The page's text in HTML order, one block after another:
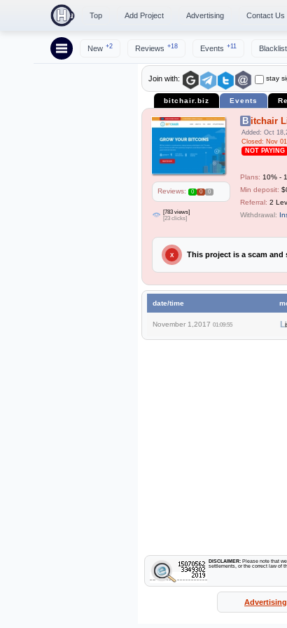
Top Add Project Advertising Contact Us
New +2 Reviews +18 Events +11 Blacklist
Join with: stay
bitchair.biz Events
Reviews: 0 0 0
[783 views]
[23 clicks]
Bitchair
Added: Oct
Closed: Nov
NOT PAYING
Plans: 10% -
Min deposit:
Referral: 2
Withdrawal:
X This project is a scam and
date/time
November 1,2017 01:09:55 L
DISCLAIMER: Please note that
settlements, or the correct law of
Advertising